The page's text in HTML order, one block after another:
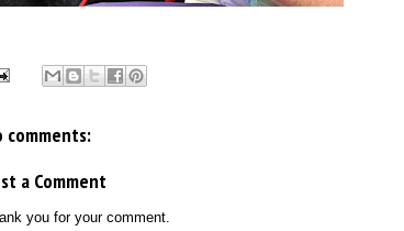
comments:
a Comment
you for your comment.